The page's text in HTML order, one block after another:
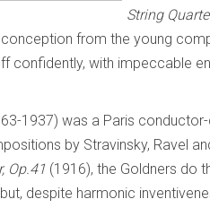
String
from the young
confidently, with impeccable
1937) was a Paris
by Stravinsky, Ravel
Op.41 (1916), the Goldners do
despite harmonic